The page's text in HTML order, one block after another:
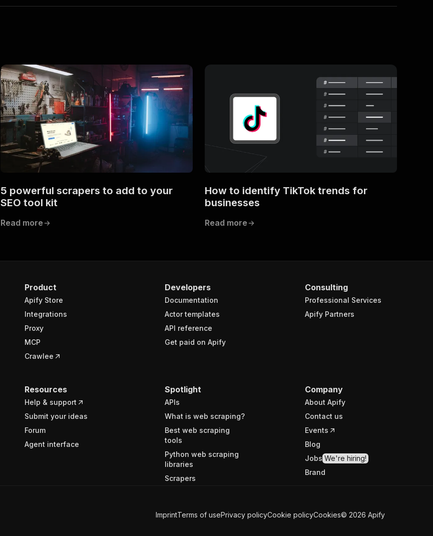
5 powerful scrapers to add to your
SEO tool kit
Read more
How to identify TikTok trends for
businesses
Read more
Product
Apify Store
Integrations
Proxy
MCP
Crawlee
Developers
Documentation
Actor templates
API reference
Get paid on Apify
Consulting
Professional Services
Apify Partners
Resources
Help & support
Submit your ideas
Forum
Agent interface
Spotlight
APIs
What is web scraping?
Best web scraping
tools
Python web scraping
libraries
Scrapers
Company
About Apify
Contact us
Events
Blog
Jobs We're hiring!
Brand
ImprintTerms of usePrivacy policyCookie policyCookies© 2026 Apify